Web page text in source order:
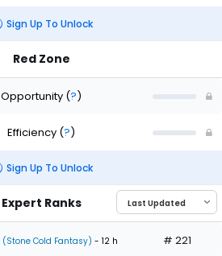
Sign Up To Unlock
Red Zone
Opportunity (?)
Efficiency (?)
Sign Up To Unlock
Expert Ranks
(Stone Cold Fantasy) - 12 h # 221